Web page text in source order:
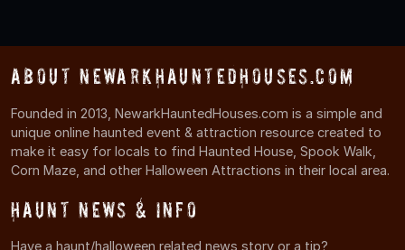
About NewarkHauntedHouses.com
Founded in 2013, NewarkHauntedHouses.com is a simple and
unique online haunted event & attraction resource created to
make it easy for locals to find Haunted House, Spook Walk,
Corn Maze, and other Halloween Attractions in their local area.
Haunt News & Info
Have a haunt/halloween related news story or a tip?